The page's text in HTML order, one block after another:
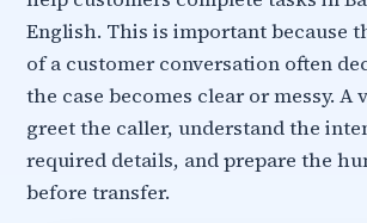
English. This is important because
of a customer conversation often
the case becomes clear or messy. A
greet the caller, understand the
required details, and prepare the
before transfer.